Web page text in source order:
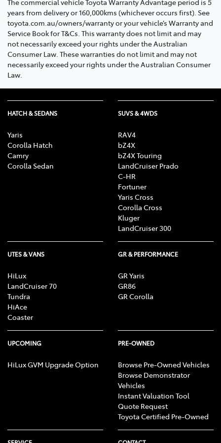
years from delivery or 160,000kms (whichever occurs first). See
toyota.com.au/owners/warranty or your vehicle’s Warranty and
Service Book for T&Cs. This warranty does not limit and may
not necessarily exceed your rights under the Australian
Consumer Law. These warranties do not limit and may not
necessarily exceed your rights under the Australian Consumer
Law.
HATCH & SEDANS
Yaris
Corolla Hatch
Camry
Corolla Sedan
SUVS & 4WDS
RAV4
bZ4X
bZ4X Touring
LandCruiser Prado
C-HR
Fortuner
Yaris Cross
Corolla Cross
Kluger
LandCruiser 300
UTES & VANS
HiLux
LandCruiser 70
Tundra
HiAce
Coaster
GR & PERFORMANCE
GR Yaris
GR86
GR Corolla
UPCOMING
HiLux GVM Upgrade Option
PRE-OWNED
Browse Pre-Owned Vehicles
Browse Demonstrator
Vehicles
Instant Valuation Tool
Quote Request
Toyota Certified Pre-Owned